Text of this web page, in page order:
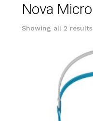
Nova Micro
Showing all 2 results